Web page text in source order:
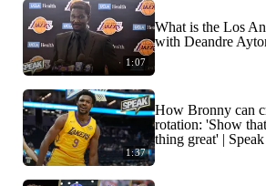
1:07
What is the Los
with Deandre
1:37
How Bronny can
rotation: 'Show
thing great' | Speak